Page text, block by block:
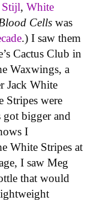
Stijl, White
Cells was
.) I saw them
Cactus Club in
Waxwings, a
Jack White
Stripes were
got bigger and
I
White Stripes at
I saw Meg
that would